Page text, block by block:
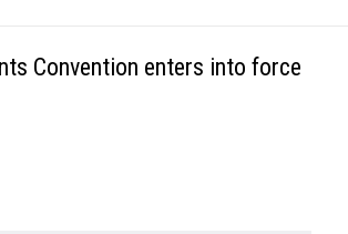
Convention enters into force